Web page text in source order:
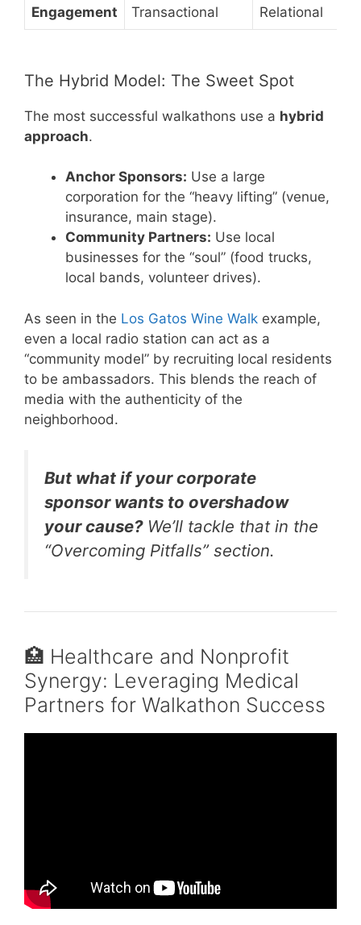
Engagement Transactional Relational
The Hybrid Model: The Sweet Spot
The most successful walkathons use a hybrid
approach.
Anchor Sponsors: Use a large
corporation for the “heavy lifting” (venue,
insurance, main stage).
Community Partners: Use local
businesses for the “soul” (food trucks,
local bands, volunteer drives).
As seen in the Los Gatos Wine Walk example,
even a local radio station can act as a
“community model” by recruiting local residents
to be ambassadors. This blends the reach of
media with the authenticity of the
neighborhood.
But what if your corporate
sponsor wants to overshadow
your cause?We’ll tackle that in the
“Overcoming Pitfalls” section.
🏥 Healthcare and Nonprofit
Synergy: Leveraging Medical
Partners for Walkathon Success